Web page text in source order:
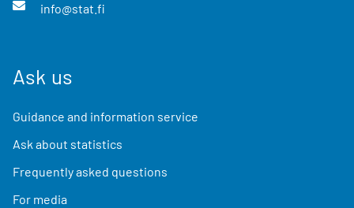
info@stat.fi
Ask us
Guidance and information service
Ask about statistics
Frequently asked questions
For media